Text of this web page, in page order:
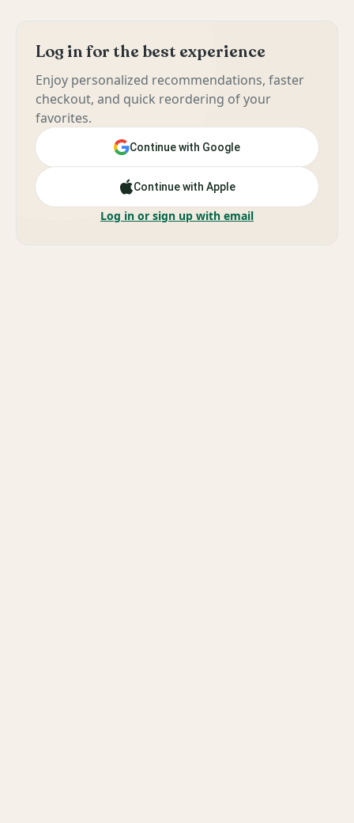
Log in for the best experience
Enjoy personalized recommendations, faster
checkout, and quick reordering of your
favorites.
Continue with Google
Continue with Apple
Log in or sign up with email